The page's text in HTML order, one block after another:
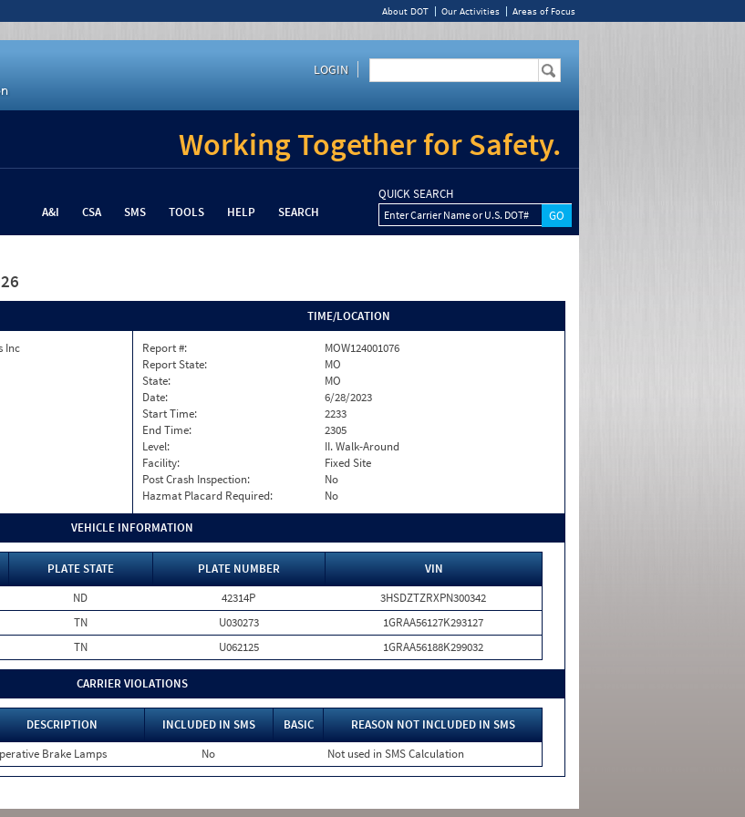
About DOT Our Activities Areas of Focus
LOGIN
Working Together for Safety.
A&I CSA SMS TOOLS HELP SEARCH
QUICK SEARCH
Enter Carrier Name or U.S. DOT#
Inc
TIME/LOCATION
Report #:
MOW124001076
Report State:
MO
State:
MO
Date:
6/28/2023
Start Time:
2233
End Time:
2305
Level:
II. Walk-Around
Facility:
Fixed Site
Post Crash Inspection:
No
Hazmat Placard Required:
No
VEHICLE INFORMATION
PLATE STATE PLATE NUMBER
VIN
ND 42314P
3HSDZTZRXPN300342
TN U030273
1GRAA56127K293127
TN U062125 1GRAA56188K299032
CARRIER VIOLATIONS
DESCRIPTION INCLUDED IN SMS BASIC
REASON NOT INCLUDED IN SMS
Brake Lamps No Not used in SMS Calculation